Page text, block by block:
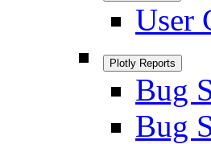
User
Plotly Reports
Bug
Bug